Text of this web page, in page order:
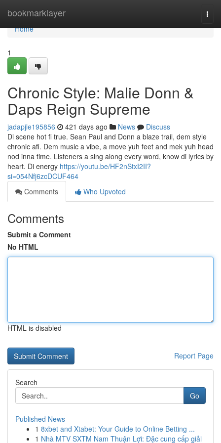
bookmarklayer
Home
Home
1
Chronic Style: Malie Donn &
Daps Reign Supreme
jadapjle195856 421 days ago News
Discuss
Di scene hot fi true. Sean Paul and Donn a blaze trail, dem style
chronic afi. Dem music a vibe, a move yuh feet and mek yuh head
nod inna time. Listeners a sing along every word, know di lyrics by
heart. Di energy https://youtu.be/HF2nStxI2II?
si=054Nfj6zcDCUF464
Comments
Who Upvoted
Comments
Submit a Comment
No HTML
HTML is disabled
Report Page
Search
Go
Published News
1 8xbet and Xtabet: Your Guide to Online Betting ...
1 Nhà MTV SXTM Nam Thuận Lợi: Đặc cung cấp giải